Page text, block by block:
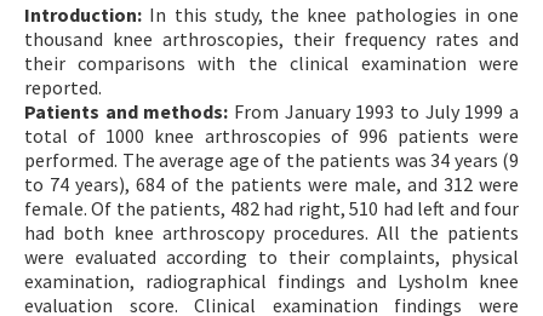
Introduction: In this study, the knee pathologies in one
thousand knee arthroscopies, their frequency rates and
their comparisons with the clinical examination were
reported.
Patients and methods: From January 1993 to July 1999 a
total of 1000 knee arthroscopies of 996 patients were
performed. The average age of the patients was 34 years (9
to 74 years), 684 of the patients were male, and 312 were
female. Of the patients, 482 had right, 510 had left and four
had both knee arthroscopy procedures. All the patients
were evaluated according to their complaints, physical
examination, radiographical findings and Lysholm knee
evaluation score. Clinical examination findings were